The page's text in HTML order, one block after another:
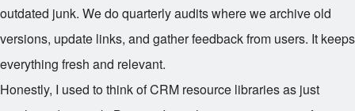
outdated junk. We do quarterly audits where we archive old
versions, update links, and gather feedback from users. It keeps
everything fresh and relevant.
Honestly, I used to think of CRM resource libraries as just